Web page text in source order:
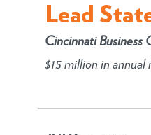
Lead
Cincinnati Business
$15 million in annual